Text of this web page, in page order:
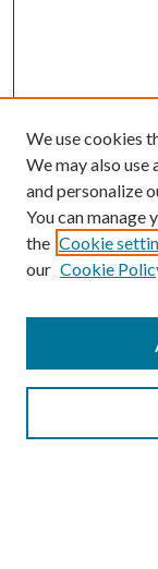
Submission Guide
Peer Review
We use cookies
We may also
and personalize
You can manage
the Cookie
our Cookie